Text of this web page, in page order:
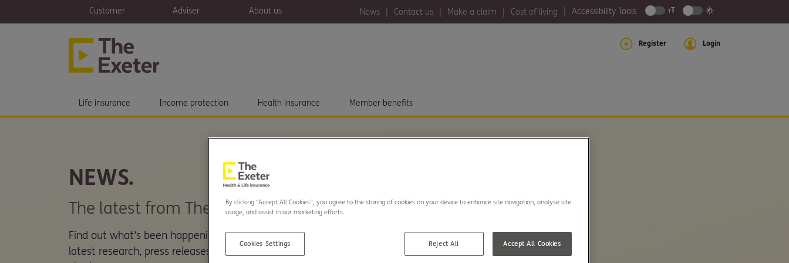
Customer Adviser About us News Contact us Make a claim Cost of living Accessibility Tools
Register Login
Life insurance Income protection Health insurance Member benefits
NEWS.
The latest from The Exeter...
Find out what’s been happening here at The Exeter. Read our
latest research, press releases and news about community and
By clicking “Accept All Cookies”, you agree to the storing of cookies on your device to enhance site navigation, analyse site
usage, and assist in our marketing efforts.
Reject All Accept All Cookies
Cookies Settings